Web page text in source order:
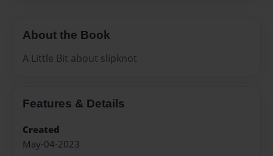
About the Book
A Little Bit about slipknot
Features & Details
Created
May-04-2023